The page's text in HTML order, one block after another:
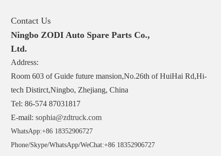
Contact Us
Ningbo ZODI Auto Spare Parts Co.,
Ltd.
Address:
Room 603 of Guide future mansion,No.26th of HuiHai Rd,Hi-
tech Distirct,Ningbo, Zhejiang, China
Tel: 86-574 87031817
E-mail:sophia@zdtruck.com
WhatsApp:+86 18352906727
Phone/Skype/WhatsApp/WeChat:+86 18352906727